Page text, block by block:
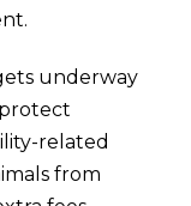
underway
protect
related
from